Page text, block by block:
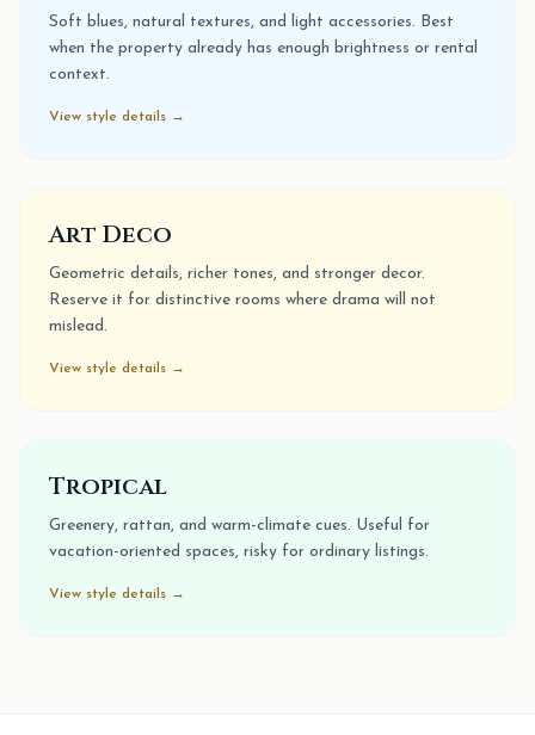
Soft blues, natural textures, and light accessories. Best
when the property already has enough brightness or rental
context.
View style details →
Art Deco
Geometric details, richer tones, and stronger decor.
Reserve it for distinctive rooms where drama will not
mislead.
View style details →
Tropical
Greenery, rattan, and warm-climate cues. Useful for
vacation-oriented spaces, risky for ordinary listings.
View style details →